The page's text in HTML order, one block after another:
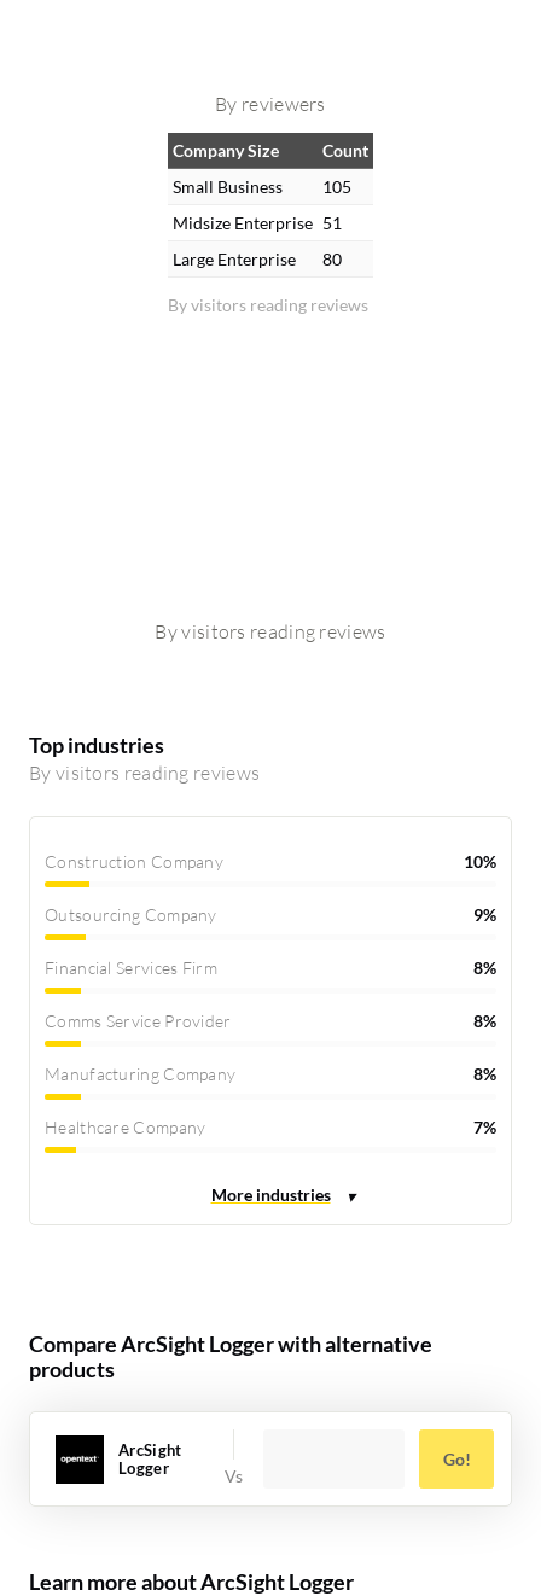
By reviewers
By visitors reading reviews
Company Size
Count
Small Business
105
Midsize Enterprise 51
Large Enterprise
80
By visitors reading reviews
Top industries
By visitors reading reviews
Construction Company 10%
Outsourcing Company 9%
Financial Services Firm 8%
Comms Service Provider 8%
Manufacturing Company 8%
Healthcare Company 7%
Compare ArcSight Logger with alternative
products
ArcSight
Logger
Go!
Learn more about ArcSight Logger